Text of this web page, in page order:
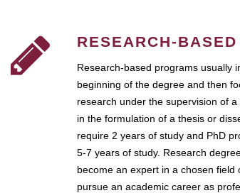
RESEARCH-
Research-based programs usually
beginning of the degree and then
research under the supervision of
in the formulation of a thesis or
require 2 years of study and PhD
5-7 years of study. Research
become an expert in a chosen field
pursue an academic career as